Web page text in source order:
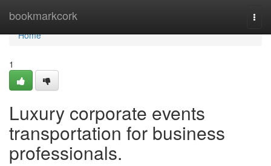
bookmarkcork
Home
Home
1
Luxury corporate events
transportation for business
professionals.